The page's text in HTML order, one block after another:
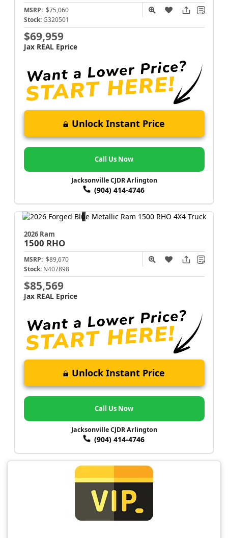
MSRP: $75,060
Stock: G320501
$69,959
Jax REAL Eprice
Unlock Instant Price
Call Us Now
Jacksonville CJDR Arlington
(904) 414-4746
2026 Ram
1500 RHO
MSRP: $89,670
Stock: N407898
$85,569
Jax REAL Eprice
Unlock Instant Price
Call Us Now
Jacksonville CJDR Arlington
(904) 414-4746